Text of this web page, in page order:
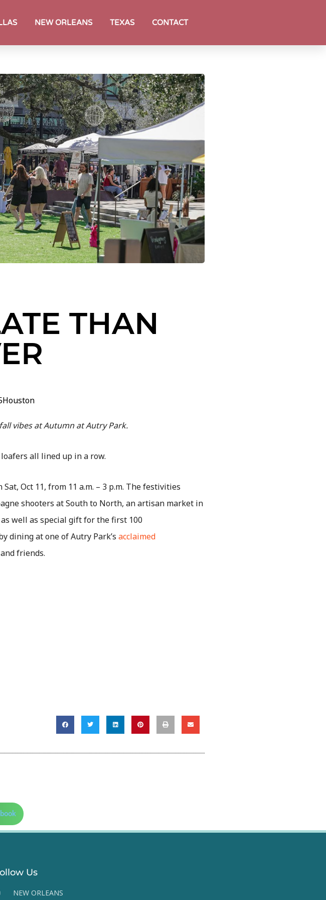
NEW ORLEANS TEXAS CONTACT
THAN
Houston
vibes at Autumn at Autry Park.
all lined up in a row.
Sat, Oct 11, from 11 a.m. – 3 p.m. The festivities
shooters at South to North, an artisan market in
well as special gift for the first 100
dining at one of Autry Park’s acclaimed
friends.
Us
NEW ORLEANS